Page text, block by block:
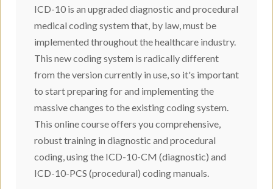
ICD-10 is an upgraded diagnostic and procedural
medical coding system that, by law, must be
implemented throughout the healthcare industry.
This new coding system is radically different
from the version currently in use, so it's important
to start preparing for and implementing the
massive changes to the existing coding system.
This online course offers you comprehensive,
robust training in diagnostic and procedural
coding, using the ICD-10-CM (diagnostic) and
ICD-10-PCS (procedural) coding manuals.